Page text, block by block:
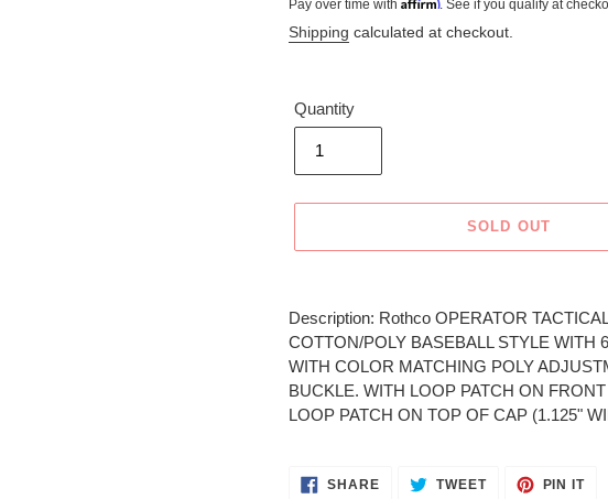
price
Pay over time with . See if you qualify at
Shipping calculated at checkout.
Quantity
SOLD OUT
product
to
your
cart
Description: Rothco OPERATOR
COTTON/POLY BASEBALL STYLE WITH
WITH COLOR MATCHING POLY
BUCKLE. WITH LOOP PATCH ON
LOOP PATCH ON TOP OF CAP (1.125"
SHARESHARE TWEETTWEET
PIN ITPIN